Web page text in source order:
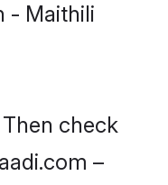
- Maithili
check
–